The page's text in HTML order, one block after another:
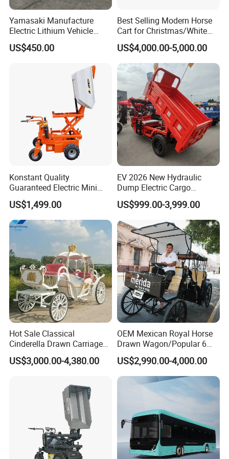
The company's main products include electric
bicycles, children's bicycles, bicycle accessories,
electric bicycle accessories, motorcycle
accessories, tires, spark plugs, motorcycle chains,
etc. Over the past twenty years, the company has
gradually expanded its scale and become a
comprehensive company specializing in the
Yamasaki Manufacture
Electric Lithium Vehicle
500W for Sale
US$450.00
Best Selling Modern Horse
Cart for Christmas/White
Wedding Royal Horse
Carriage
US$4,000.00-5,000.00
Konstant Quality
Guaranteed Electric Mini
Dumper 0.32cbm Bucket
Capacity
US$1,499.00
EV 2026 New Hydraulic
Dump Electric Cargo
Tricycle with Half Cabin,
Heavy Duty Self-Unloading
3 Wheeler for Farm
Construction Vegetable
Delivery
US$999.00-3,999.00
Hot Sale Classical
Cinderella Drawn Carriage
Princess Pumpkin Horse
Carriage
US$3,000.00-4,380.00
OEM Mexican Royal Horse
Drawn Wagon/Popular 6
Seater Electric Buggy
US$2,990.00-4,000.00